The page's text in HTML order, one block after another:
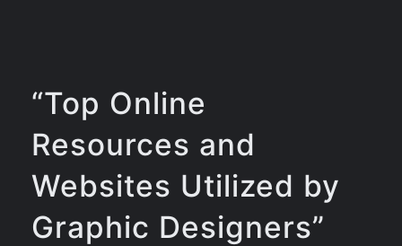
“Top Online
Resources and
Websites Utilized by
Graphic Designers”